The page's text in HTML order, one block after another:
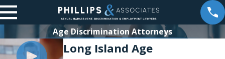
Age Discrimination Attorneys
Long Island Age